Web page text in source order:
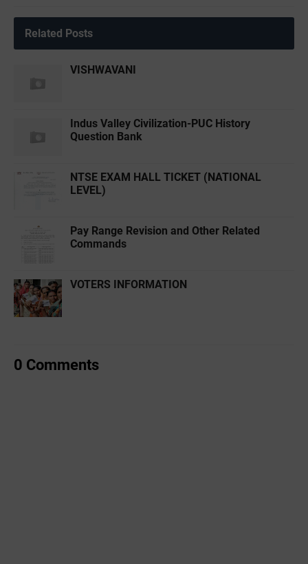
Related Posts
VISHWAVANI
Indus Valley Civilization-PUC History
Question Bank
NTSE EXAM HALL TICKET (NATIONAL
LEVEL)
Pay Range Revision and Other Related
Commands
VOTERS INFORMATION
0 Comments